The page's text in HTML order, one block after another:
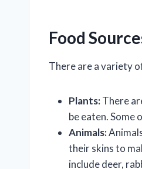
Food
There are a variety
Plants:There
be eaten. Some
Animals:
their skins to
include deer,